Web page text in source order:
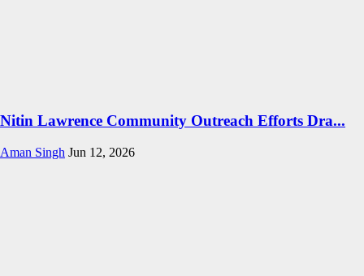
Nitin Lawrence Community Outreach Efforts Dra...
Aman Singh Jun 12, 2026